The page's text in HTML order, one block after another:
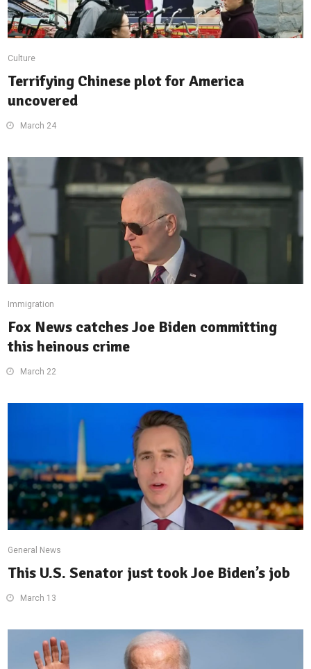
Culture
Terrifying Chinese plot for America
uncovered
March 24
Immigration
Fox News catches Joe Biden committing
this heinous crime
March 22
General News
This U.S. Senator just took Joe Biden’s job
March 13